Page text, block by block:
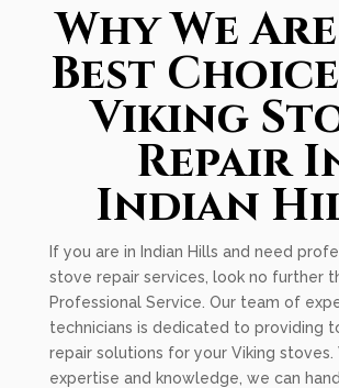
Why We
Best
Viking
Repair
Indian
If you are in Indian Hills and need
stove repair services, look no further
Professional Service. Our team of
technicians is dedicated to providing
repair solutions for your Viking stoves.
expertise and knowledge, we can